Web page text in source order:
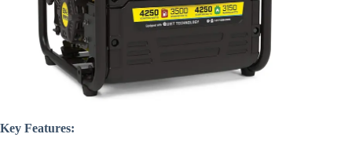
Key Features: